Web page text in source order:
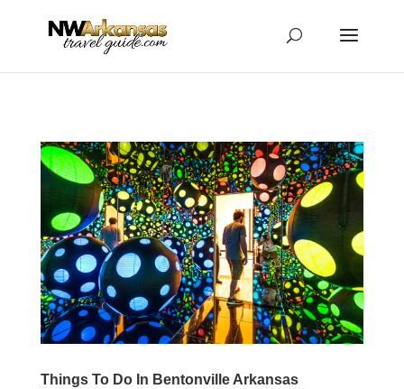
Things To Do In Bentonville Arkansas